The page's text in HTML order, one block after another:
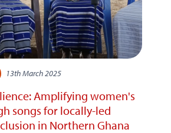
13th March 2025
Amplifying women's
songs for locally-led
in Northern Ghana